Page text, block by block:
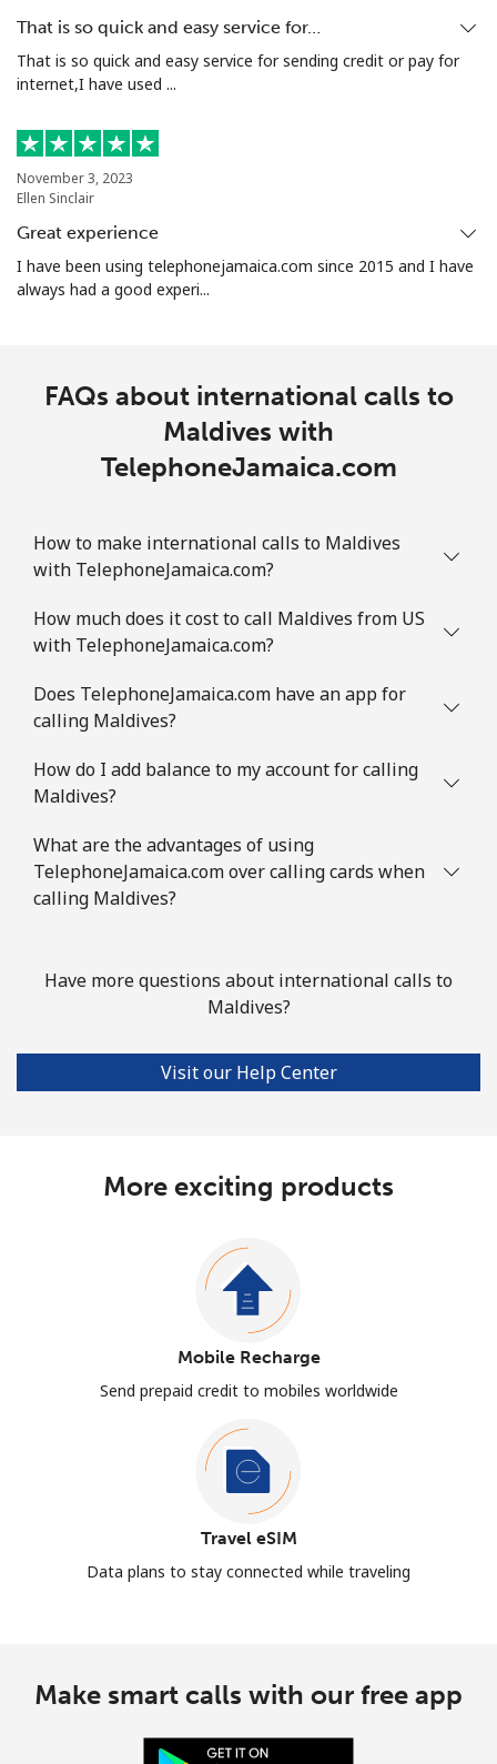
That is so quick and easy service for…
That is so quick and easy service for sending credit or pay for
internet,I have used ...
November 3, 2023
Ellen Sinclair
Great experience
I have been using telephonejamaica.com since 2015 and I have
always had a good experi...
FAQs about international calls to
Maldives with
TelephoneJamaica.com
How to make international calls to Maldives
with TelephoneJamaica.com?
How much does it cost to call Maldives from US
with TelephoneJamaica.com?
Does TelephoneJamaica.com have an app for
calling Maldives?
How do I add balance to my account for calling
Maldives?
What are the advantages of using
TelephoneJamaica.com over calling cards when
calling Maldives?
Have more questions about international calls to
Maldives?
Visit our Help Center
More exciting products
Mobile Recharge
Send prepaid credit to mobiles worldwide
Travel eSIM
Data plans to stay connected while traveling
Make smart calls with our free app